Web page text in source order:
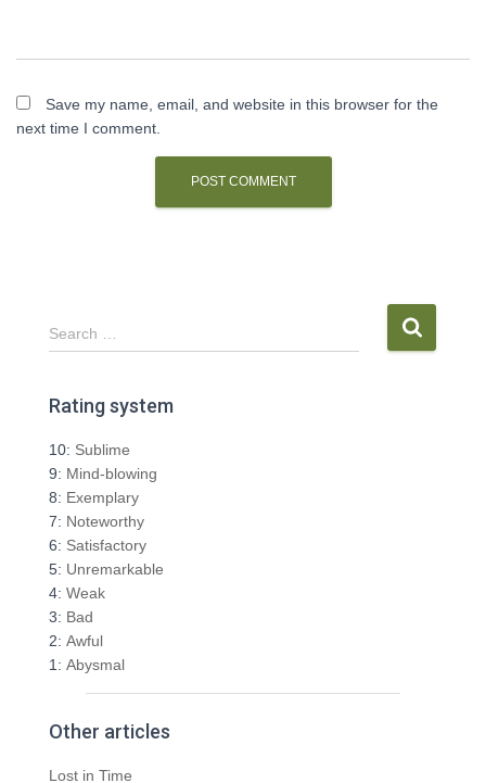
Save my name, email, and website in this browser for the
next time I comment.
S
e
r
h
f
o
r
:
Search …
Rating system
10: Sublime
9: Mind-blowing
8: Exemplary
7: Noteworthy
6: Satisfactory
5: Unremarkable
4: Weak
3: Bad
2: Awful
1: Abysmal
Other articles
Lost in Time